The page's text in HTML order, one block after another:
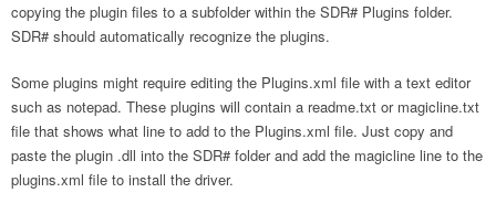
copying the plugin files to a subfolder within the SDR# Plugins folder.
SDR# should automatically recognize the plugins.
Some plugins might require editing the Plugins.xml file with a text editor
such as notepad. These plugins will contain a readme.txt or magicline.txt
file that shows what line to add to the Plugins.xml file. Just copy and
paste the plugin .dll into the SDR# folder and add the magicline line to the
plugins.xml file to install the driver.